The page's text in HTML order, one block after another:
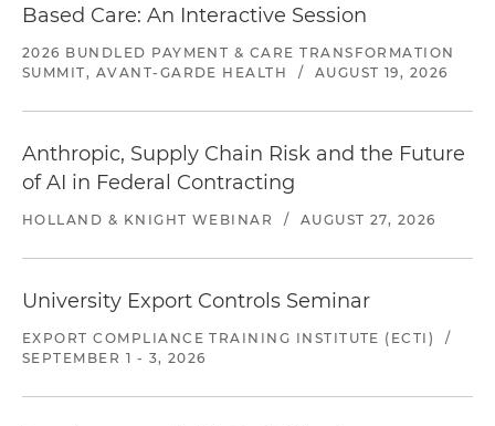
Based Care: An Interactive Session
2026 BUNDLED PAYMENT & CARE TRANSFORMATION
SUMMIT, AVANT-GARDE HEALTH
/ AUGUST 19, 2026
Anthropic, Supply Chain Risk and the Future
of AI in Federal Contracting
HOLLAND & KNIGHT WEBINAR / AUGUST 27, 2026
University Export Controls Seminar
EXPORT COMPLIANCE TRAINING INSTITUTE (ECTI)
/
SEPTEMBER 1 - 3, 2026